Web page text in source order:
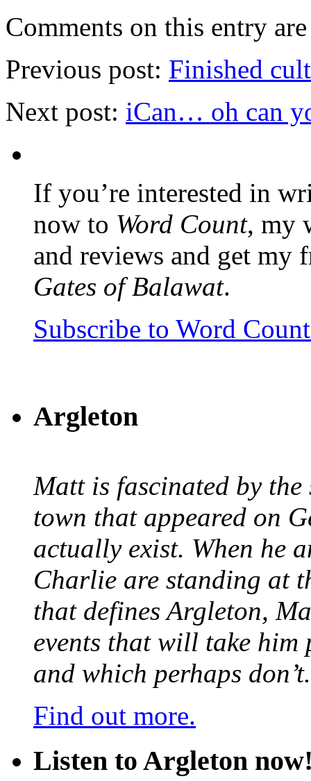
Comments on this entry
Previous post: Finished
Next post: iCan… oh can
If you’re interested in
now to Word Count, my
and reviews and get my
Gates of Balawat.
Subscribe to Word
Argleton
Matt is fascinated by
town that appeared on
actually exist. When he
Charlie are standing at
that defines Argleton,
events that will take him
and which perhaps don’t.
Find out more.
Listen to Argleton